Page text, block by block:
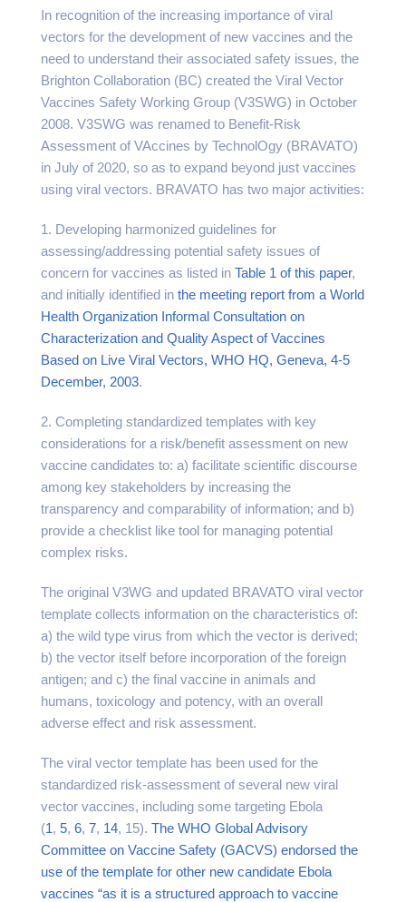
In recognition of the increasing importance of viral
vectors for the development of new vaccines and the
need to understand their associated safety issues, the
Brighton Collaboration (BC) created the Viral Vector
Vaccines Safety Working Group (V3SWG) in October
2008. V3SWG was renamed to Benefit-Risk
Assessment of VAccines by TechnolOgy (BRAVATO)
in July of 2020, so as to expand beyond just vaccines
using viral vectors. BRAVATO has two major activities:
1. Developing harmonized guidelines for
assessing/addressing potential safety issues of
concern for vaccines as listed in Table 1 of this paper,
and initially identified in the meeting report from a World
Health Organization Informal Consultation on
Characterization and Quality Aspect of Vaccines
Based on Live Viral Vectors, WHO HQ, Geneva, 4-5
December, 2003.
2. Completing standardized templates with key
considerations for a risk/benefit assessment on new
vaccine candidates to: a) facilitate scientific discourse
among key stakeholders by increasing the
transparency and comparability of information; and b)
provide a checklist like tool for managing potential
complex risks.
The original V3WG and updated BRAVATO viral vector
template collects information on the characteristics of:
a) the wild type virus from which the vector is derived;
b) the vector itself before incorporation of the foreign
antigen; and c) the final vaccine in animals and
humans, toxicology and potency, with an overall
adverse effect and risk assessment.
The viral vector template has been used for the
standardized risk-assessment of several new viral
vector vaccines, including some targeting Ebola
(1, 5, 6, 7, 14, 15). The WHO Global Advisory
Committee on Vaccine Safety (GACVS) endorsed the
use of the template for other new candidate Ebola
vaccines “as it is a structured approach to vaccine